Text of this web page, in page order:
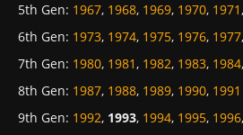
5th Gen: 1967, 1968, 1969, 1970, 1971,
6th Gen: 1973, 1974, 1975, 1976, 1977,
7th Gen: 1980, 1981, 1982, 1983, 1984,
8th Gen: 1987, 1988, 1989, 1990, 1991
9th Gen: 1992, 1993, 1994, 1995, 1996,